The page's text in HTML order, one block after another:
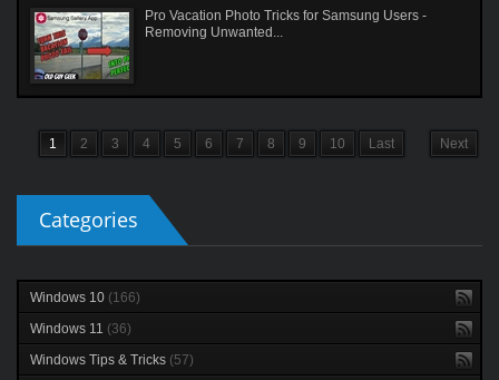
Pro Vacation Photo Tricks for Samsung Users -
Removing Unwanted...
1 2 3 4 5 6 7 8 9 10 Next
Last
Categories
Windows 10 (166)
Windows 11 (36)
Windows Tips & Tricks (57)